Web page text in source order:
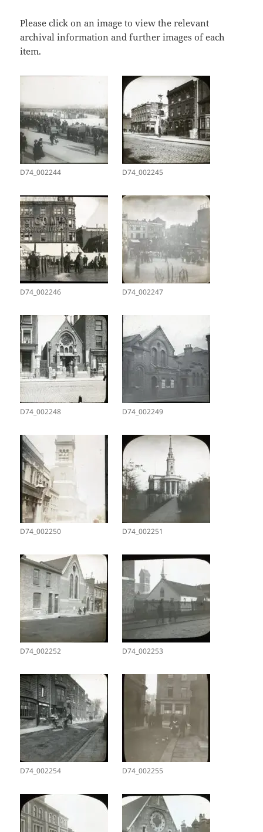
Please click on an image to view the relevant
archival information and further images of each
item.
D74_002244 D74_002245
D74_002246 D74_002247
D74_002248 D74_002249
D74_002250 D74_002251
D74_002252 D74_002253
D74_002254 D74_002255